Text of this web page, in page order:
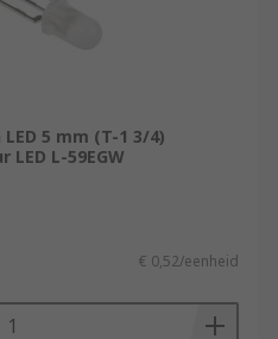
5 mm (T-1 3/4)
L-59EGW
€ 0,52/eenheid